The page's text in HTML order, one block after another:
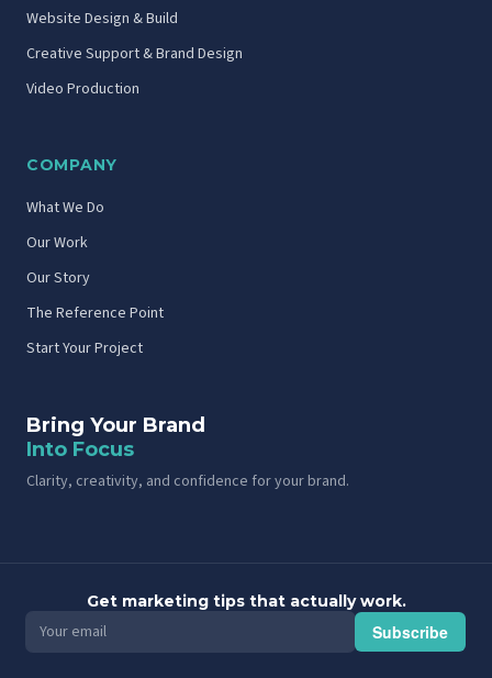
Website Design & Build
Creative Support & Brand Design
Video Production
COMPANY
What We Do
Our Work
Our Story
The Reference Point
Start Your Project
Bring Your Brand
Into Focus
Clarity, creativity, and confidence for your brand.
Get marketing tips that actually work.
Subscribe